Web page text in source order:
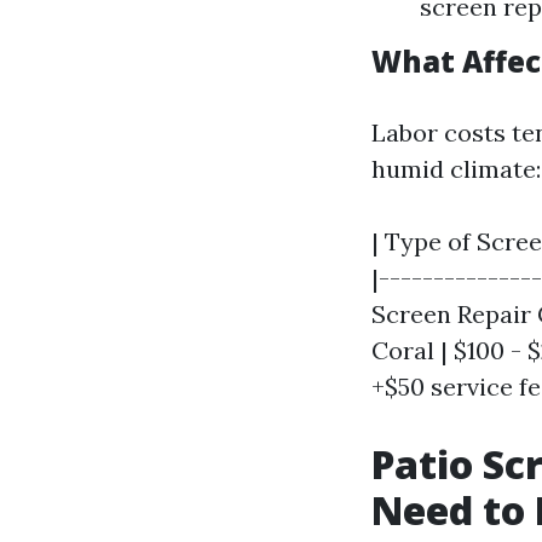
screen
What
Labor costs
humid climate:
| Type of
Screen Repair
Coral | $100 -
+$50 service
Patio
Need to